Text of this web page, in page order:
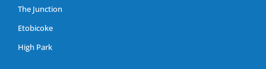
The Junction
Etobicoke
High Park